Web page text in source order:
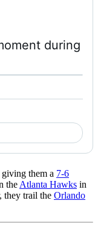
during
them a 7-6
the Atlanta Hawks in
they trail the Orlando